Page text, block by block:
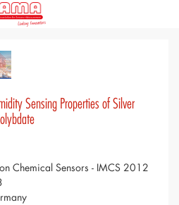
Sensing Properties of Silver
Chemical Sensors - IMCS 2012